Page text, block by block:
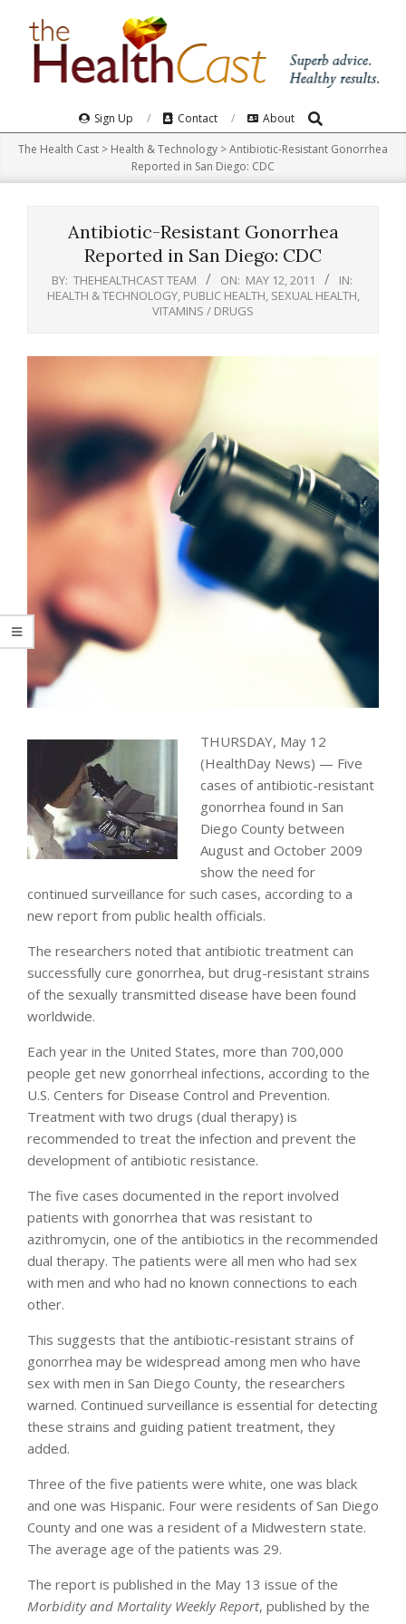
Navigation
Menu
Sign Up Contact About Search
The Health Cast > Health & Technology >Antibiotic-Resistant Gonorrhea
Reported in San Diego: CDC
Antibiotic-Resistant Gonorrhea
Reported in San Diego: CDC
BY: THEHEALTHCAST TEAM ON: MAY 12, 2011
IN:
HEALTH & TECHNOLOGY, PUBLIC HEALTH SEXUAL HEALTH
VITAMINS / DRUGS
THURSDAY, May 12
(HealthDay News) — Five
cases of antibiotic-resistant
gonorrhea found in San
Diego County between
August and October 2009
show the need for
continued surveillance for such cases, according to a
new report from public health officials.
The researchers noted that antibiotic treatment can
successfully cure gonorrhea, but drug-resistant strains
of the sexually transmitted disease have been found
worldwide.
Each year in the United States, more than 700,000
people get new gonorrheal infections, according to the
U.S. Centers for Disease Control and Prevention.
Treatment with two drugs (dual therapy) is
recommended to treat the infection and prevent the
development of antibiotic resistance.
The five cases documented in the report involved
patients with gonorrhea that was resistant to
azithromycin, one of the antibiotics in the recommended
dual therapy. The patients were all men who had sex
with men and who had no known connections to each
other.
This suggests that the antibiotic-resistant strains of
gonorrhea may be widespread among men who have
sex with men in San Diego County, the researchers
warned. Continued surveillance is essential for detecting
these strains and guiding patient treatment, they
added.
Three of the five patients were white, one was black
and one was Hispanic. Four were residents of San Diego
County and one was a resident of a Midwestern state.
The average age of the patients was 29.
The report is published in the May 13 issue of the
Morbidity and Mortality Weekly Report, published by the